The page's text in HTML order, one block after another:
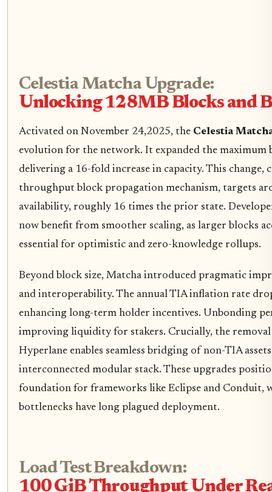
Celestia Matcha Upgrade:
Unlocking 128MB Blocks and
Activated on November 24,2025, the Celestia
evolution for the network. It expanded the maximum
delivering a 16-fold increase in capacity. This change,
throughput block propagation mechanism, targets
availability, roughly 16 times the prior state.
now benefit from smoother scaling, as larger blocks
essential for optimistic and zero-knowledge rollups.
Beyond block size, Matcha introduced pragmatic
and interoperability. The annual TIA inflation rate
enhancing long-term holder incentives. Unbonding
improving liquidity for stakers. Crucially, the
Hyperlane enables seamless bridging of non-TIA
interconnected modular stack. These upgrades
foundation for frameworks like Eclipse and Conduit,
bottlenecks have long plagued deployment.
Load Test Breakdown:
100 GiB Throughput Under